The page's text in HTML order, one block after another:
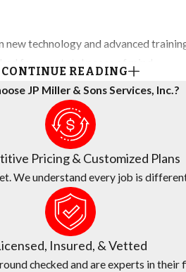
technology and advanced
and transparent pricing. We are
of all shapes and sizes here in
CONTINUE READING
JP Miller & Sons Services, Inc.?
Pricing & Customized Plans
We understand every job is
Insured, & Vetted
checked and are experts in